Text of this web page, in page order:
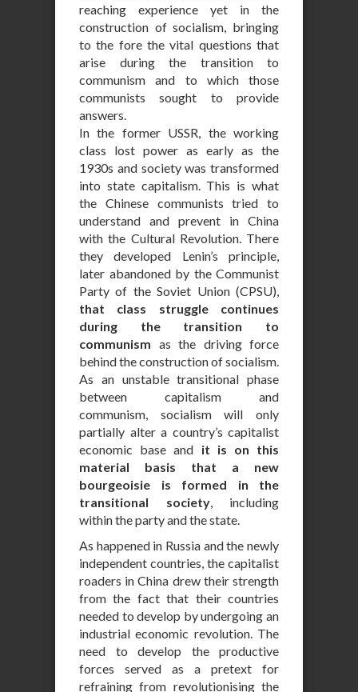
reaching experience yet in the
construction of socialism, bringing
to the fore the vital questions that
arise during the transition to
communism and to which those
communists sought to provide
answers.
In the former USSR, the working
class lost power as early as the
1930s and society was transformed
into state capitalism. This is what
the Chinese communists tried to
understand and prevent in China
with the Cultural Revolution. There
they developed Lenin’s principle,
later abandoned by the Communist
Party of the Soviet Union (CPSU),
that class struggle continues
during the transition to
communism as the driving force
behind the construction of socialism.
As an unstable transitional phase
between capitalism and
communism, socialism will only
partially alter a country’s capitalist
economic base and it is on this
material basis that a new
bourgeoisie is formed in the
transitional society, including
within the party and the state.
As happened in Russia and the newly
independent countries, the capitalist
roaders in China drew their strength
from the fact that their countries
needed to develop by undergoing an
industrial economic revolution. The
need to develop the productive
forces served as a pretext for
refraining from revolutionising the